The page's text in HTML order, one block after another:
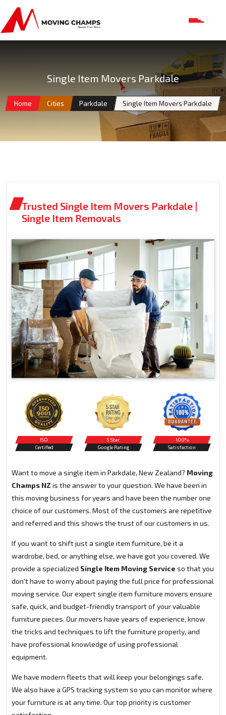
Single Item Movers Parkdale
Home Cities Parkdale Single Item Movers Parkdale
Trusted Single Item Movers Parkdale |
Single Item Removals
ISO
Certified
5 Star
Google Rating
100%
Satisfaction
Want to move a single item in Parkdale, New Zealand? Moving
Champs NZ is the answer to your question. We have been in
this moving business for years and have been the number one
choice of our customers. Most of the customers are repetitive
and referred and this shows the trust of our customers in us.
If you want to shift just a single item furniture, be it a
wardrobe, bed, or anything else, we have got you covered. We
provide a specialized Single Item Moving Service so that you
don't have to worry about paying the full price for professional
moving service. Our expert single item furniture movers ensure
safe, quick, and budget-friendly transport of your valuable
furniture pieces. Our movers have years of experience, know
the tricks and techniques to lift the furniture properly, and
have professional knowledge of using professional
equipment.
We have modern fleets that will keep your belongings safe.
We also have a GPS tracking system so you can monitor where
your furniture is at any time. Our top priority is customer